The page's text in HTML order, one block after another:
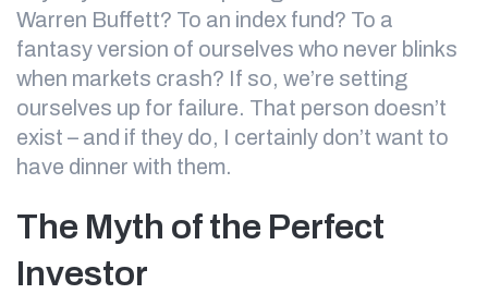
Warren Buffett? To an index fund? To a
fantasy version of ourselves who never blinks
when markets crash? If so, we’re setting
ourselves up for failure. That person doesn’t
exist – and if they do, I certainly don’t want to
have dinner with them.
The Myth of the Perfect
Investor